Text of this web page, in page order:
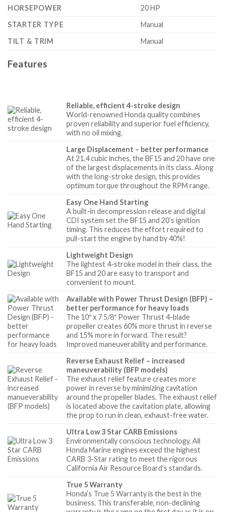
HORSEPOWER
20 HP
STARTER TYPE
Manual
TILT & TRIM
Manual
Features
Reliable, efficient 4-stroke design
World-renowned Honda quality combines
proven reliability and superior fuel efficiency,
with no oil mixing.
Large Displacement – better performance
At 21.4 cubic inches, the BF15 and 20 have one
of the largest displacements in its class. Along
with the long-stroke design, this provides
optimum torque throughout the RPM range.
Easy One Hand Starting
A built-in decompression release and digital
CDI system set the BF15 and 20’s ignition
timing. This reduces the effort required to
pull-start the engine by hand by 40%!
Lightweight Design
The lightest 4-stroke model in their class, the
BF15 and 20 are easy to transport and
convenient to mount.
Available with Power Thrust Design (BFP) –
better performance for heavy loads
The 10″ x 7 5/8″ Power Thrust 4-blade
propeller creates 60% more thrust in reverse
and 15% more in forward. The result?
Improved maneuverability and performance.
Reverse Exhaust Relief – increased
maneuverability (BFP models)
The exhaust relief feature creates more
power in reverse by minimizing cavitation
around the propeller blades. The exhaust relief
is located above the cavitation plate, allowing
the prop to run in clean, exhaust-free water.
Ultra Low 3 Star CARB Emissions
Environmentally conscious technology. All
Honda Marine engines exceed the highest
CARB 3-Star rating to meet the rigorous
California Air Resource Board’s standards.
True 5 Warranty
Honda’s True 5 Warranty is the best in the
business. This transferable, non-declining